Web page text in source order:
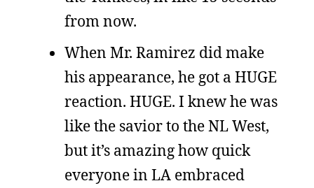
from now.
When Mr. Ramirez did make
his appearance, he got a HUGE
reaction. HUGE. I knew he was
like the savior to the NL West,
but it’s amazing how quick
everyone in LA embraced